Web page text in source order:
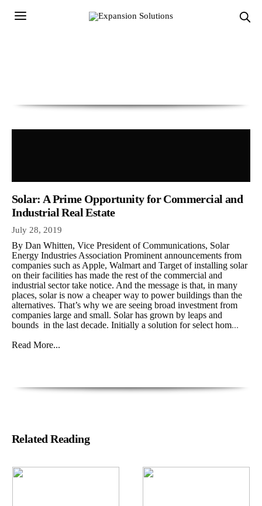
Solar: A Prime Opportunity for Commercial and
Industrial Real Estate
July 28, 2019
By Dan Whitten, Vice President of Communications, Solar
Energy Industries Association Prominent announcements from
companies such as Apple, Walmart and Target of installing solar
on their facilities has made the rest of the commercial and
industrial sector take notice. And the message is that, in many
places, solar is now a cheaper way to power buildings than the
alternatives. That’s why we are seeing broad investment from
companies large and small. Solar has grown by leaps and
bounds in the last decade. Initially a solution for select hom...
Read More...
Related Reading